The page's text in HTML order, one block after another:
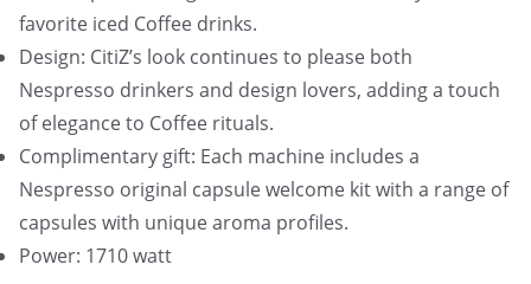
favorite iced Coffee drinks.
Design: CitiZ’s look continues to please both
Nespresso drinkers and design lovers, adding a touch
of elegance to Coffee rituals.
Complimentary gift: Each machine includes a
Nespresso original capsule welcome kit with a range of
capsules with unique aroma profiles.
Power: 1710 watt